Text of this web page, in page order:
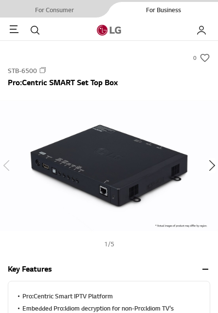
For Consumer For Business
Menu Search My LG
0
s
STB-6500
Pro:Centric SMART Set Top Box
1 /5
Key Features
Pro:Centric Smart IPTV Platform
Embedded Pro:Idiom decryption for non-Pro:Idiom TV's